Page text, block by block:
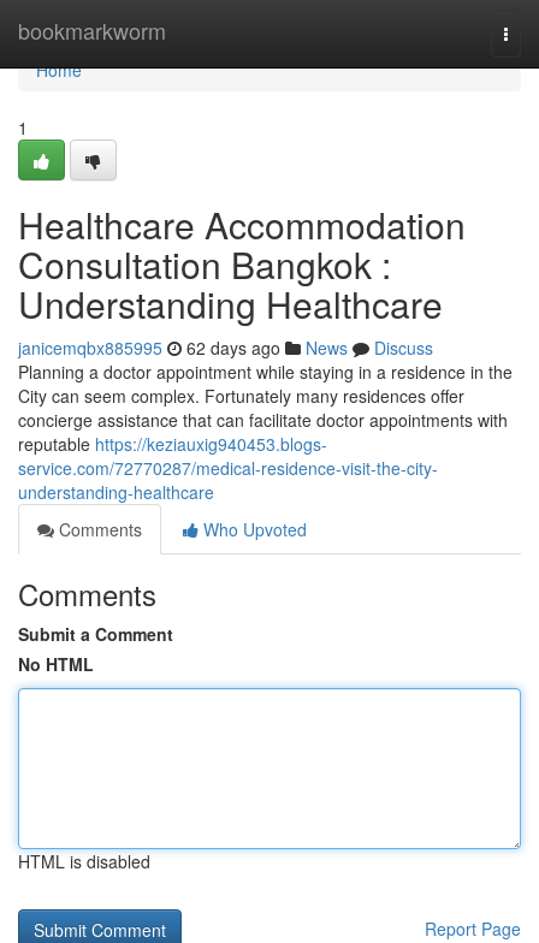
bookmarkworm
Home
Home
1
Healthcare Accommodation
Consultation Bangkok :
Understanding Healthcare
janicemqbx885995 62 days ago News
Discuss
Planning a doctor appointment while staying in a residence in the
City can seem complex. Fortunately many residences offer
concierge assistance that can facilitate doctor appointments with
reputable https://keziauxig940453.blogs-
service.com/72770287/medical-residence-visit-the-city-
understanding-healthcare
Comments
Who Upvoted
Comments
Submit a Comment
No HTML
HTML is disabled
Report Page